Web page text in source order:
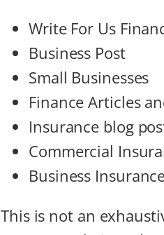
Write For Us
Business Post
Small Businesses
Finance Articles
Insurance blog
Commercial
Business
This is not an